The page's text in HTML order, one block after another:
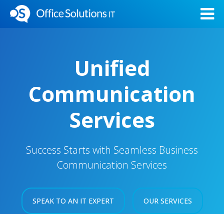
Unified
Communication
Services
Success Starts with Seamless Business
Communication Services
SPEAK TO AN IT EXPERT OUR SERVICES